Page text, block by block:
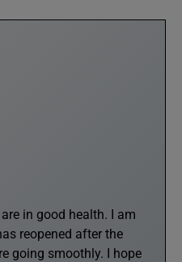
in good health. I am
reopened after the
going smoothly. I hope